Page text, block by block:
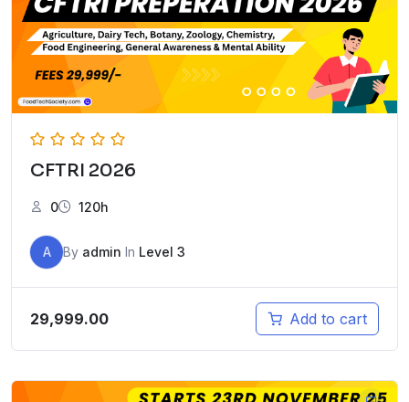
CFTRI 2026
0 120h
A By admin In Level 3
29,999.00 Add to cart